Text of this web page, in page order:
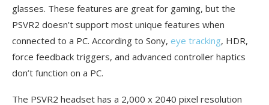
glasses. These features are great for gaming, but the
PSVR2 doesn’t support most unique features when
connected to a PC. According to Sony, eye tracking, HDR,
force feedback triggers, and advanced controller haptics
don’t function on a PC.
The PSVR2 headset has a 2,000 x 2040 pixel resolution